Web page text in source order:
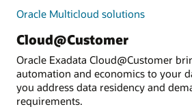
Oracle Multicloud solutions
Cloud@Customer
Oracle Exadata Cloud@Customer
automation and economics to your
you address data residency and
requirements.